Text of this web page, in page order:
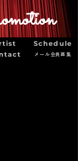
Schedule
メール会員募集